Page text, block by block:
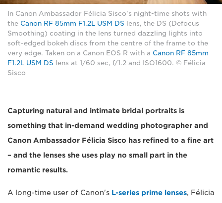
In Canon Ambassador Félicia Sisco's night-time shots with
the Canon RF 85mm F1.2L USM DS lens, the DS (Defocus
Smoothing) coating in the lens turned dazzling lights into
soft-edged bokeh discs from the centre of the frame to the
very edge. Taken on a Canon EOS R with a Canon RF 85mm
F1.2L USM DS lens at 1/60 sec, f/1.2 and ISO1600. © Félicia
Sisco
Capturing natural and intimate bridal portraits is
something that in-demand wedding photographer and
Canon Ambassador Félicia Sisco has refined to a fine art
– and the lenses she uses play no small part in the
romantic results.
A long-time user of Canon's L-series prime lenses, Félicia